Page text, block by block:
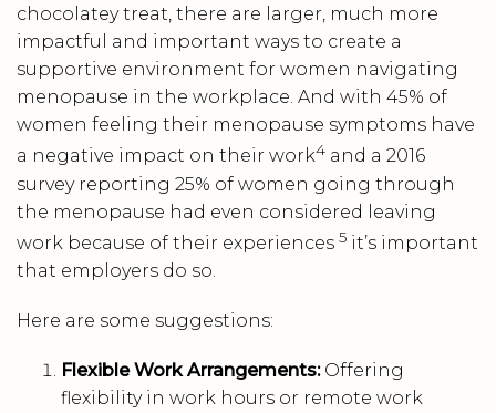
chocolatey treat, there are larger, much more
impactful and important ways to create a
supportive environment for women navigating
menopause in the workplace. And with 45% of
women feeling their menopause symptoms have
a negative impact on their work4 and a 2016
survey reporting 25% of women going through
the menopause had even considered leaving
work because of their experiences 5 it’s important
that employers do so.
Here are some suggestions:
Flexible Work Arrangements:Offering
flexibility in work hours or remote work